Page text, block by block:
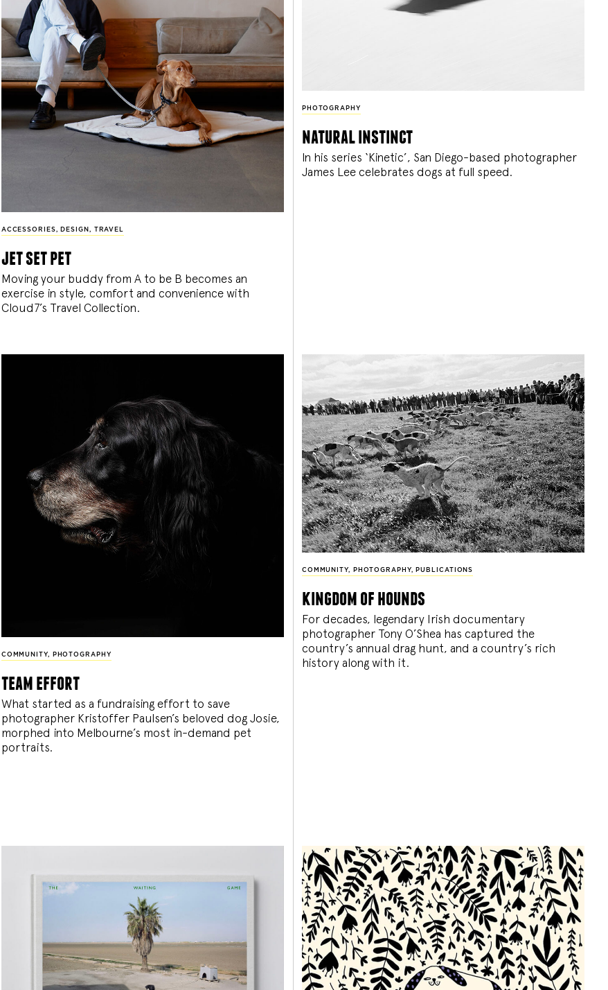
ACCESSORIES , DESIGN , TRAVEL
jet set pet
Moving your buddy from A to be B becomes an
exercise in style, comfort and convenience with
Cloud7’s Travel Collection.
PHOTOGRAPHY
natural instinct
In his series ‘Kinetic’, San Diego-based photographer
James Lee celebrates dogs at full speed.
COMMUNITY, PHOTOGRAPHY
team effort
What started as a fundraising effort to save
photographer Kristoffer Paulsen’s beloved dog Josie,
morphed into Melbourne’s most in-demand pet
portraits.
COMMUNITY, PHOTOGRAPHY, PUBLICATIONS
kingdom of hounds
For decades, legendary Irish documentary
photographer Tony O’Shea has captured the
country’s annual drag hunt, and a country’s rich
history along with it.